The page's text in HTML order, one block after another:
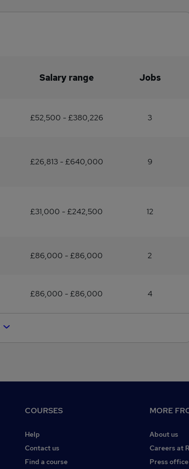
Salary range Jobs
£52,500 - £380,226 3
£26,813 - £640,000 9
£31,000 - £242,500 12
£86,000 - £86,000 2
£86,000 - £86,000 4
COURSES
Help
Contact us
Find a course
MORE
About us
Careers at
Press office